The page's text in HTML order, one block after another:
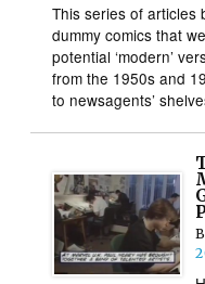
This series of articles
dummy comics that
potential ‘modern’
from the 1950s and
to newsagents’